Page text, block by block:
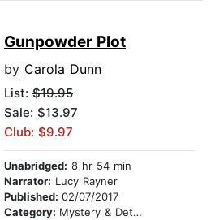
Gunpowder Plot
by Carola Dunn
List: $19.95
Sale: $13.97
Club: $9.97
Unabridged: 8 hr 54 min
Narrator: Lucy Rayner
Published: 02/07/2017
Category: Mystery & Detective